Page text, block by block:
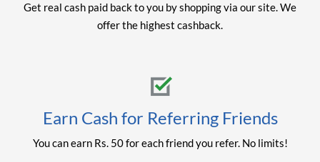
Get real cash paid back to you by shopping via our site. We
offer the highest cashback.
Earn Cash for Referring Friends
You can earn Rs. 50 for each friend you refer. No limits!